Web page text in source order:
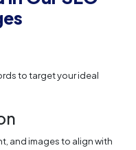
to target your ideal
and images to align with